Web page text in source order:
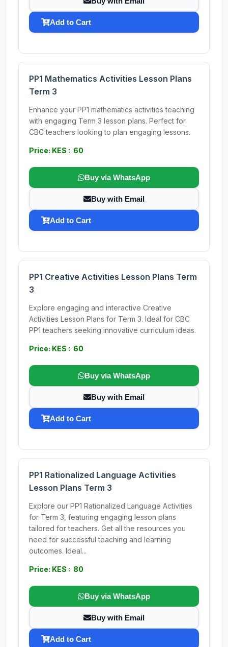
Add to Cart
PP1 Mathematics Activities Lesson Plans
Term 3
Enhance your PP1 mathematics activities teaching
with engaging Term 3 lesson plans. Perfect for
CBC teachers looking to plan engaging lessons.
Price: KES : 60
Buy via WhatsApp
Buy with Email
Add to Cart
PP1 Creative Activities Lesson Plans Term
3
Explore engaging and interactive Creative
Activities Lesson Plans for Term 3. Ideal for CBC
PP1 teachers seeking innovative curriculum ideas.
Price: KES : 60
Buy via WhatsApp
Buy with Email
Add to Cart
PP1 Rationalized Language Activities
Lesson Plans Term 3
Explore our PP1 Rationalized Language Activities
for Term 3, featuring engaging lesson plans
tailored for teachers. Get all the resources you
need for successful teaching and learning
outcomes. Ideal...
Price: KES : 80
Buy via WhatsApp
Buy with Email
Add to Cart